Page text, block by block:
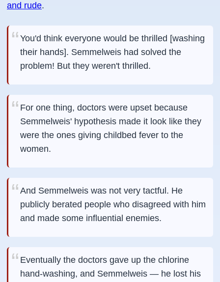
and rude.
You'd think everyone would be thrilled [washing
their hands]. Semmelweis had solved the
problem! But they weren't thrilled.
For one thing, doctors were upset because
Semmelweis' hypothesis made it look like they
were the ones giving childbed fever to the
women.
And Semmelweis was not very tactful. He
publicly berated people who disagreed with him
and made some influential enemies.
Eventually the doctors gave up the chlorine
hand-washing, and Semmelweis — he lost his